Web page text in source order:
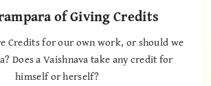
of Giving Credits
Credits for our own work, or should we
Does a Vaishnava take any credit for
himself or herself?